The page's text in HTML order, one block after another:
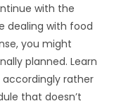
with the
dealing with food
you might
planned. Learn
accordingly rather
that doesn’t